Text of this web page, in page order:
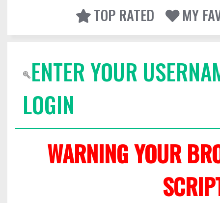
TOP RATED
MY
ENTER YOUR
LOGIN
WARNING YOUR